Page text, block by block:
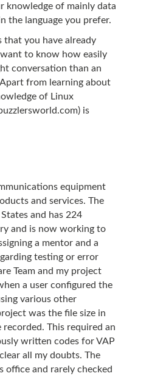
knowledge of mainly data
the language you prefer.
that you have already
to know how easily
conversation than an
from learning about
of Linux
is
equipment
and services. The
and has 224
and is now working to
a mentor and a
testing or error
Team and my project
a user configured the
various other
was the file size in
This required an
written codes for VAP
all my doubts. The
office and rarely checked